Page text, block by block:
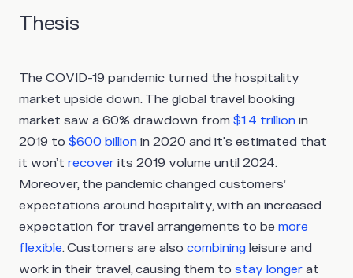
Thesis
The COVID-19 pandemic turned the hospitality
market upside down. The global travel booking
market saw a 60% drawdown from $1.4 trillion in
2019 to $600 billion in 2020 and it's estimated that
it won’t recover its 2019 volume until 2024.
Moreover, the pandemic changed customers’
expectations around hospitality, with an increased
expectation for travel arrangements to be more
flexible. Customers are also combining leisure and
work in their travel, causing them to stay longer at